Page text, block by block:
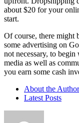
about $20 for your
start.
Of course, there might
some advertising on
not necessary, to
media as well as
you earn some cash
About the Author
Latest Posts